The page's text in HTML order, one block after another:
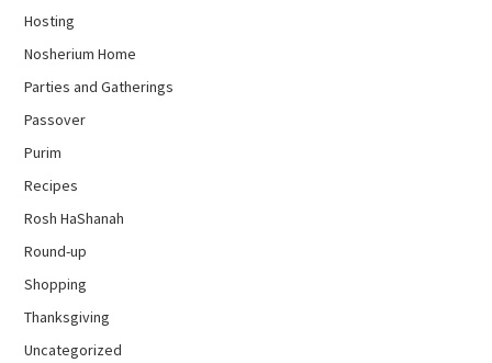
Hosting
Nosherium Home
Parties and Gatherings
Passover
Purim
Recipes
Rosh HaShanah
Round-up
Shopping
Thanksgiving
Uncategorized